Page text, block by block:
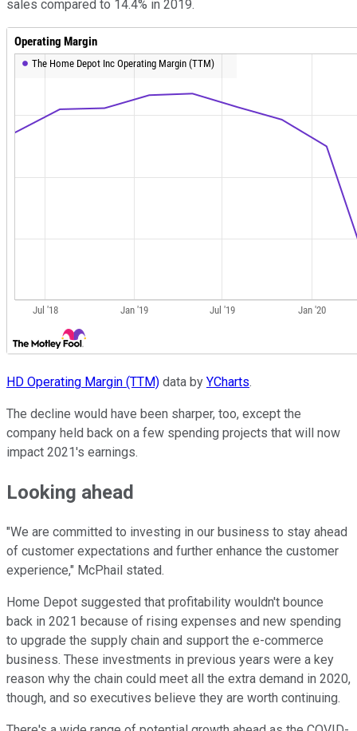
sales compared to 14.4% in 2019.
HD Operating Margin (TTM) data by YCharts.
The decline would have been sharper, too, except the
company held back on a few spending projects that will now
impact 2021's earnings.
Looking ahead
"We are committed to investing in our business to stay ahead
of customer expectations and further enhance the customer
experience," McPhail stated.
Home Depot suggested that profitability wouldn't bounce
back in 2021 because of rising expenses and new spending
to upgrade the supply chain and support the e-commerce
business. These investments in previous years were a key
reason why the chain could meet all the extra demand in 2020,
though, and so executives believe they are worth continuing.